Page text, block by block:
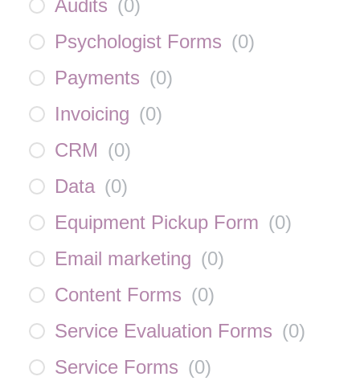
Audits (0)
Psychologist Forms (0)
Payments (0)
Invoicing (0)
CRM (0)
Data (0)
Equipment Pickup Form (0)
Email marketing (0)
Content Forms (0)
Service Evaluation Forms (0)
Service Forms (0)